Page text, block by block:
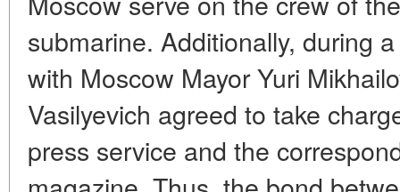
submarine. Additionally, during
with Moscow Mayor Yuri
Vasilyevich agreed to take
press service and the